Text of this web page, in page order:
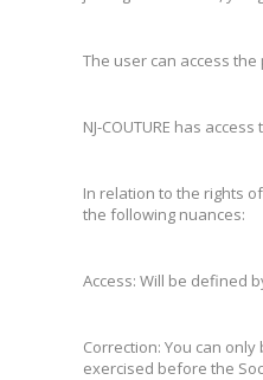
The user can access
NJ-COUTURE has
In relation to the rights
the following nuances:
Access: Will be defined
Correction: You can
exercised before the